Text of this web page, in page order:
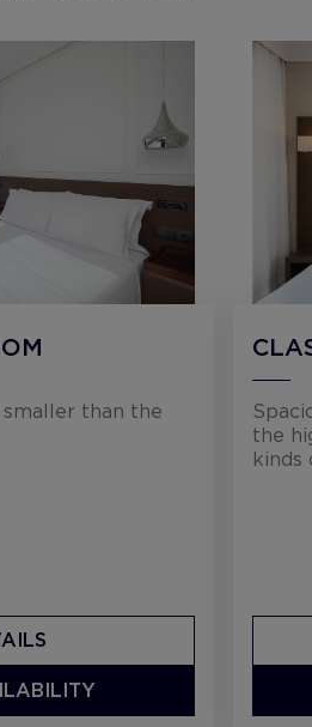
than the
the
kinds